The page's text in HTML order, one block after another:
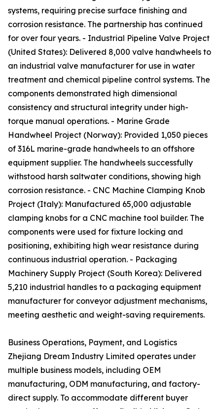
systems, requiring precise surface finishing and
corrosion resistance. The partnership has continued
for over four years. - Industrial Pipeline Valve Project
(United States): Delivered 8,000 valve handwheels to
an industrial valve manufacturer for use in water
treatment and chemical pipeline control systems. The
components demonstrated high dimensional
consistency and structural integrity under high-
torque manual operations. - Marine Grade
Handwheel Project (Norway): Provided 1,050 pieces
of 316L marine-grade handwheels to an offshore
equipment supplier. The handwheels successfully
withstood harsh saltwater conditions, showing high
corrosion resistance. - CNC Machine Clamping Knob
Project (Italy): Manufactured 65,000 adjustable
clamping knobs for a CNC machine tool builder. The
components were used for fixture locking and
positioning, exhibiting high wear resistance during
continuous industrial operation. - Packaging
Machinery Supply Project (South Korea): Delivered
5,210 industrial handles to a packaging equipment
manufacturer for conveyor adjustment mechanisms,
meeting aesthetic and weight-saving requirements.
Business Operations, Payment, and Logistics
Zhejiang Dream Industry Limited operates under
multiple business models, including OEM
manufacturing, ODM manufacturing, and factory-
direct supply. To accommodate different buyer